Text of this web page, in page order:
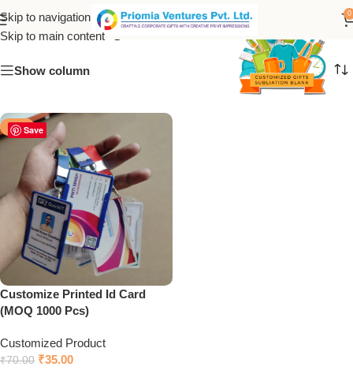
Skip to navigation
Skip to main content
0
Proximity cards
Show column
Save
-50%
Customize Printed Id Card
(MOQ 1000 Pcs)
Customized Product
₹70.00 ₹35.00